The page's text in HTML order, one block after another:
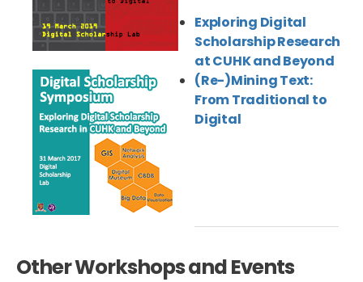
Exploring Digital
Scholarship Research
at CUHK and Beyond
(Re-)Mining Text:
From Traditional to
Digital
Other Workshops and Events